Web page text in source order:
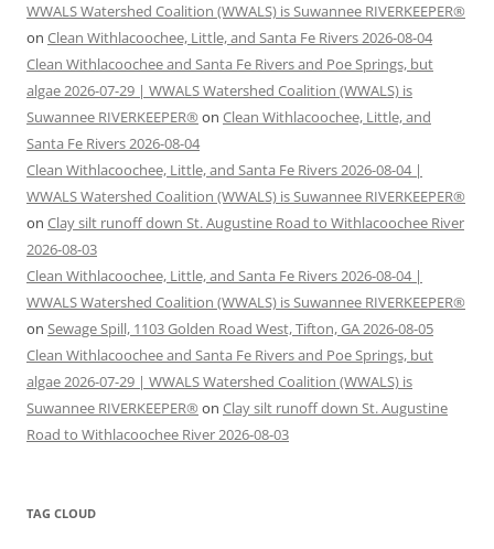
WWALS Watershed Coalition (WWALS) is Suwannee RIVERKEEPER®
on Clean Withlacoochee, Little, and Santa Fe Rivers 2026-08-04
Clean Withlacoochee and Santa Fe Rivers and Poe Springs, but
algae 2026-07-29 | WWALS Watershed Coalition (WWALS) is
Suwannee RIVERKEEPER® on Clean Withlacoochee, Little, and
Santa Fe Rivers 2026-08-04
Clean Withlacoochee, Little, and Santa Fe Rivers 2026-08-04 |
WWALS Watershed Coalition (WWALS) is Suwannee RIVERKEEPER®
on Clay silt runoff down St. Augustine Road to Withlacoochee River
2026-08-03
Clean Withlacoochee, Little, and Santa Fe Rivers 2026-08-04 |
WWALS Watershed Coalition (WWALS) is Suwannee RIVERKEEPER®
on Sewage Spill, 1103 Golden Road West, Tifton, GA 2026-08-05
Clean Withlacoochee and Santa Fe Rivers and Poe Springs, but
algae 2026-07-29 | WWALS Watershed Coalition (WWALS) is
Suwannee RIVERKEEPER® on Clay silt runoff down St. Augustine
Road to Withlacoochee River 2026-08-03
TAG CLOUD